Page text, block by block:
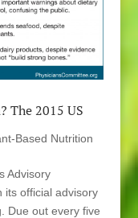
The 2015 US
Based Nutrition
Advisory
its official advisory
Due out every five